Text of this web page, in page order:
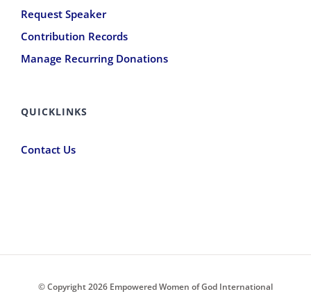
Request Speaker
Contribution Records
Manage Recurring Donations
QUICKLINKS
Contact Us
© Copyright2026 Empowered Women of God International